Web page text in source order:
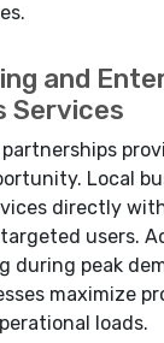
and
Services
Local
directly
users.
during peak
maximize
loads.